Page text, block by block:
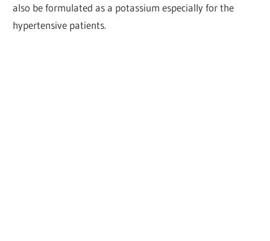
also be formulated as a potassium especially for the
hypertensive patients.